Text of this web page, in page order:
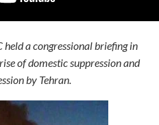
a congressional briefing in
of domestic suppression and
by Tehran.